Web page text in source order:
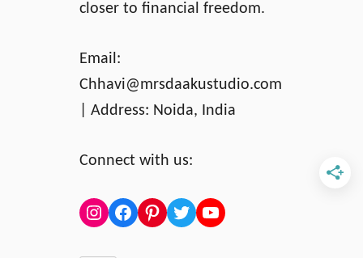
closer to financial freedom.
Email:
Chhavi@mrsdaakustudio.com
| Address: Noida, India
Connect with us:
Instagram Facebook Pinterest Twitter YouTube